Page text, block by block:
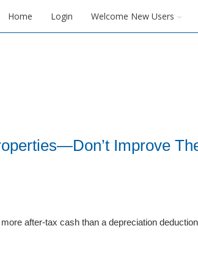
Home Login Welcome New Users
Improve
after-tax cash than a depreciation